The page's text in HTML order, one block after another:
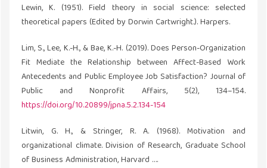
Lewin, K. (1951). Field theory in social science: selected
theoretical papers (Edited by Dorwin Cartwright.). Harpers.
Lim, S., Lee, K.-H., & Bae, K.-H. (2019). Does Person-Organization
Fit Mediate the Relationship between Affect-Based Work
Antecedents and Public Employee Job Satisfaction? Journal of
Public and Nonprofit Affairs, 5(2), 134–154.
https://doi.org/10.20899/jpna.5.2.134-154
Litwin, G. H., & Stringer, R. A. (1968). Motivation and
organizational climate. Division of Research, Graduate School
of Business Administration, Harvard ….